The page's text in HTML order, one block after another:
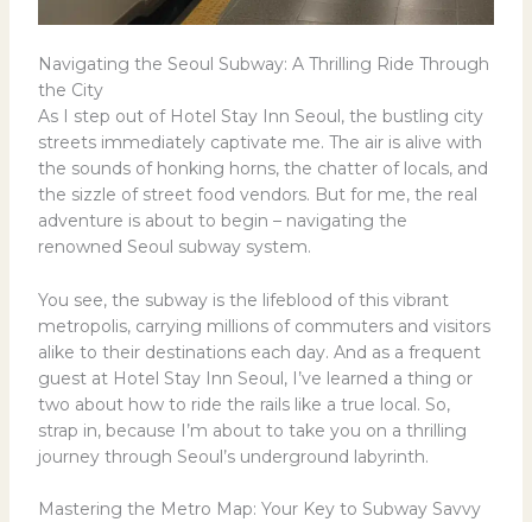
Navigating the Seoul Subway: A Thrilling Ride Through
the City
As I step out of Hotel Stay Inn Seoul, the bustling city
streets immediately captivate me. The air is alive with
the sounds of honking horns, the chatter of locals, and
the sizzle of street food vendors. But for me, the real
adventure is about to begin – navigating the
renowned Seoul subway system.
You see, the subway is the lifeblood of this vibrant
metropolis, carrying millions of commuters and visitors
alike to their destinations each day. And as a frequent
guest at Hotel Stay Inn Seoul, I’ve learned a thing or
two about how to ride the rails like a true local. So,
strap in, because I’m about to take you on a thrilling
journey through Seoul’s underground labyrinth.
Mastering the Metro Map: Your Key to Subway Savvy